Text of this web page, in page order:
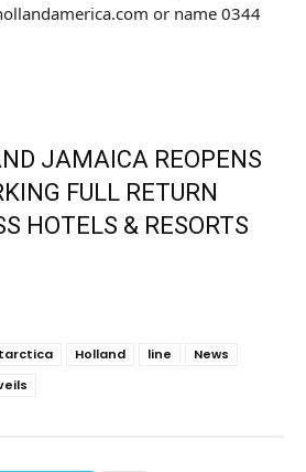
or name 0344
JAMAICA REOPENS
FULL RETURN
HOTELS & RESORTS
Holland line
News